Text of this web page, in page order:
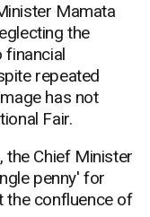
Mamata
the
financial
repeated
has not
Fair.
the Chief Minister
penny' for
the confluence of